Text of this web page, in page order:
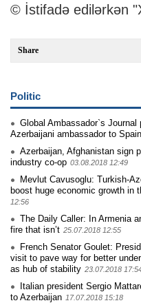
© İstifadə edilərkən
Share
Politic
Global Ambassador`s
Azerbaijani ambassador to Spain
Azerbaijan, Afghanistan sign
industry co-op 03.08.2018 12:49
Mevlut Cavusoglu: Turkish-
boost huge economic growth in
12:56
The Daily Caller: In Armenia
fire that isn’t 25.07.2018 12:55
French Senator Goulet:
visit to pave way for better
as hub of stability 23.07.2018
Italian president Sergio
to Azerbaijan 17.07.2018 15:18